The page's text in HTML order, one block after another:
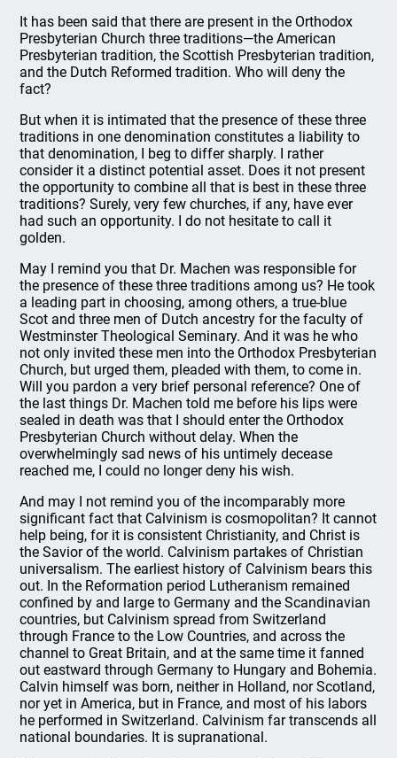
It has been said that there are present in the Orthodox
Presbyterian Church three traditions—the American
Presbyterian tradition, the Scottish Presbyterian tradition,
and the Dutch Reformed tradition. Who will deny the
fact?
But when it is intimated that the presence of these three
traditions in one denomination constitutes a liability to
that denomination, I beg to differ sharply. I rather
consider it a distinct potential asset. Does it not present
the opportunity to combine all that is best in these three
traditions? Surely, very few churches, if any, have ever
had such an opportunity. I do not hesitate to call it
golden.
May I remind you that Dr. Machen was responsible for
the presence of these three traditions among us? He took
a leading part in choosing, among others, a true-blue
Scot and three men of Dutch ancestry for the faculty of
Westminster Theological Seminary. And it was he who
not only invited these men into the Orthodox Presbyterian
Church, but urged them, pleaded with them, to come in.
Will you pardon a very brief personal reference? One of
the last things Dr. Machen told me before his lips were
sealed in death was that I should enter the Orthodox
Presbyterian Church without delay. When the
overwhelmingly sad news of his untimely decease
reached me, I could no longer deny his wish.
And may I not remind you of the incomparably more
significant fact that Calvinism is cosmopolitan? It cannot
help being, for it is consistent Christianity, and Christ is
the Savior of the world. Calvinism partakes of Christian
universalism. The earliest history of Calvinism bears this
out. In the Reformation period Lutheranism remained
confined by and large to Germany and the Scandinavian
countries, but Calvinism spread from Switzerland
through France to the Low Countries, and across the
channel to Great Britain, and at the same time it fanned
out eastward through Germany to Hungary and Bohemia.
Calvin himself was born, neither in Holland, nor Scotland,
nor yet in America, but in France, and most of his labors
he performed in Switzerland. Calvinism far transcends all
national boundaries. It is supranational.